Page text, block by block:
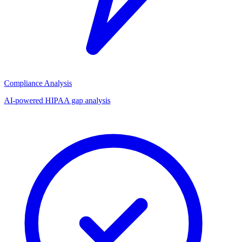
Compliance Analysis
AI-powered HIPAA gap analysis